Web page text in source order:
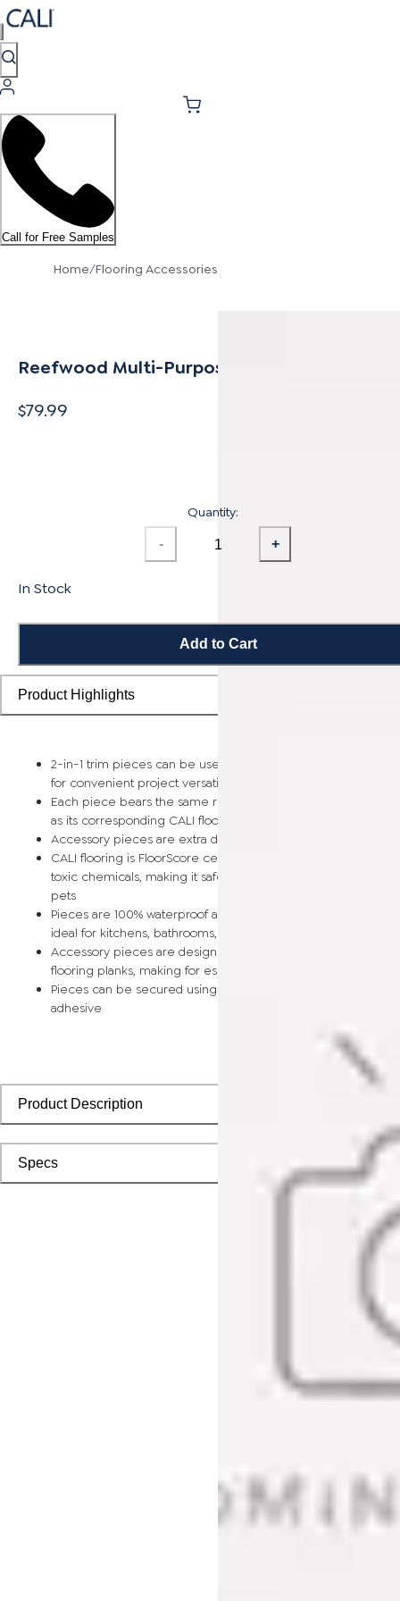
Call for Free Samples
Home/Flooring Accessories
Reefwood Multi-Purpose Trim 8mm
$79.99
Quantity:
- +
In Stock
Add to Cart
Product Highlights
2-in-1 trim pieces can be used as either a reducer or t-
for convenient project versatility
Each piece bears the same rich color and wood grain
as its corresponding CALI flooring planks
Accessory pieces are extra durable and made for wear and
CALI flooring is FloorScore certified and made without harmful
toxic chemicals, making it safe for homes, hospitals, children,
pets
Pieces are 100% waterproof and easy to clean, making them
ideal for kitchens, bathrooms, kids’ rooms, and basements
Accessory pieces are designed to install with corresponding
flooring planks, making for especially smooth applications
Pieces can be secured using polyurethane-based
adhesive
Product Description
Specs